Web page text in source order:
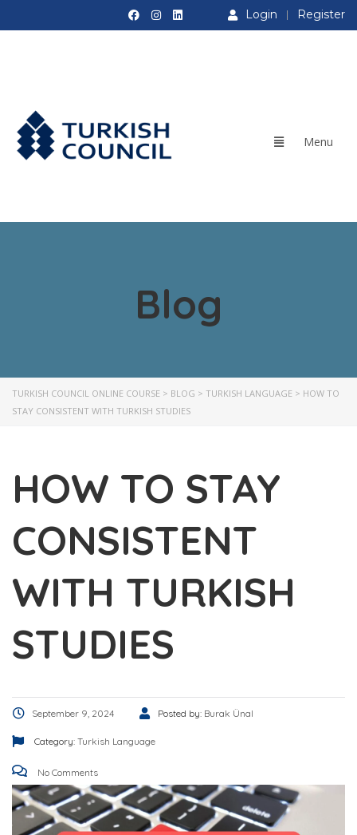
Login Register
Blog
TURKISH COUNCIL ONLINE COURSE > BLOG > TURKISH LANGUAGE > HOW TO
STAY CONSISTENT WITH TURKISH STUDIES
HOW TO STAY
CONSISTENT
WITH TURKISH
STUDIES
September 9, 2024 Posted by: Burak Ünal
Category: Turkish Language
No Comments